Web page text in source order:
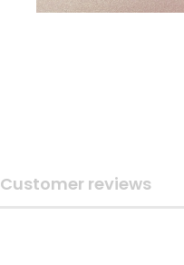
Customer reviews